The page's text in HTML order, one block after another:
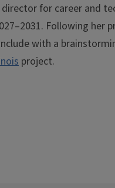
for career and
Following
with a
project.